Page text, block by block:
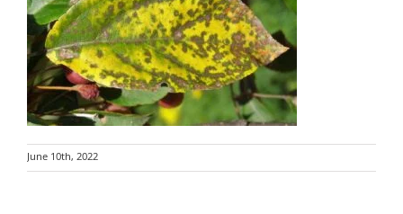
June 10th, 2022